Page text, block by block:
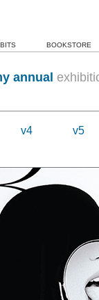
BOOKSTORE
annual
v4
v5